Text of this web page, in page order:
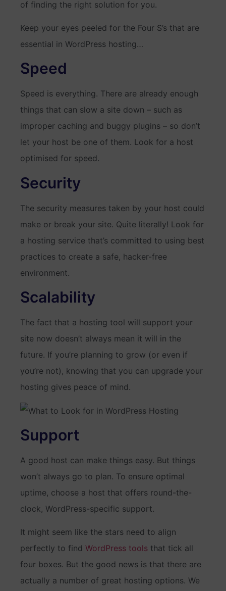
of finding the right solution for you.
Keep your eyes peeled for the Four S’s that are
essential in WordPress hosting…
Speed
Speed is everything. There are already enough
things that can slow a site down – such as
improper caching and buggy plugins – so don’t
let your host be one of them. Look for a host
optimised for speed.
Security
The security measures taken by your host could
make or break your site. Quite literally! Look for
a hosting service that’s committed to using best
practices to create a safe, hacker-free
environment.
Scalability
The fact that a hosting tool will support your
site now doesn’t always mean it will in the
future. If you’re planning to grow (or even if
you’re not), knowing that you can upgrade your
hosting gives peace of mind.
Support
A good host can make things easy. But things
won’t always go to plan. To ensure optimal
uptime, choose a host that offers round-the-
clock, WordPress-specific support.
It might seem like the stars need to align
perfectly to find WordPress tools that tick all
four boxes. But the good news is that there are
actually a number of great hosting options. We